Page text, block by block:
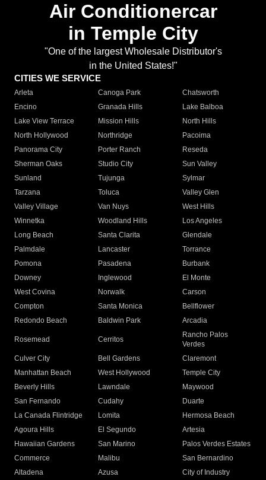
Air Conditionercar
in Temple City
"One of the largest Wholesale Distributor's
in the United States!"
CITIES WE SERVICE
Arleta Canoga Park
Chatsworth
Encino
Granada Hills
Lake Balboa
Lake View Terrace
Mission Hills
North Hills
North Hollywood
Northridge
Pacoima
Panorama City
Porter Ranch
Reseda
Sherman Oaks
Studio City
Sun Valley
Sunland
Tujunga
Sylmar
Tarzana
Toluca
Valley Glen
Valley Village
Van Nuys
West Hills
Winnetka
Woodland Hills
Los Angeles
Long Beach
Santa Clarita
Glendale
Palmdale
Lancaster
Torrance
Pomona
Pasadena
Burbank
Downey
Inglewood
El Monte
West Covina
Norwalk
Carson
Compton
Santa Monica
Bellflower
Redondo Beach
Baldwin Park Arcadia
Rosemead Cerritos
Rancho Palos
Verdes
Culver City
Bell Gardens
Claremont
Manhattan Beach
West Hollywood
Temple City
Beverly Hills
Lawndale
Maywood
San Fernando
Cudahy
Duarte
La Canada Flintridge
Lomita
Hermosa Beach
Agoura Hills
El Segundo
Artesia
Hawaiian Gardens
San Marino
Palos Verdes Estates
Commerce
Malibu
San Bernardino
Altadena
Azusa
City of Industry